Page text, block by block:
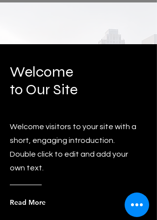
Welcome
to Our Site
Welcome visitors to your site with a
short, engaging introduction.
Double click to edit and add your
own text.
Read More